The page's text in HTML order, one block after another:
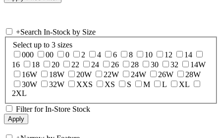
+Search In-Stock by Size
Select up to 3 sizes
000
00 0 2 4 6 8 10 12
14
16
18 20 22 24 26 28 30 32
14W
16W
18W 20W 22W 24W 26W
28W
30W
32W XXS XS S M L
XL
2XL
Filter for In-Store Stock